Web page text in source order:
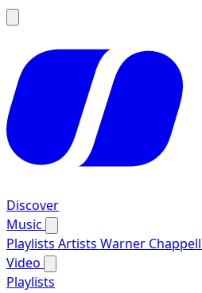
Discover
Music
Playlists Artists Warner
Video
Playlists